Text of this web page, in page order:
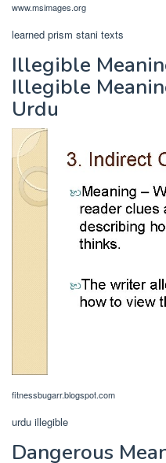
www.msimages.org
learned prism stani texts
Illegible
Illegible
Urdu
fitnessbugarr.blogspot.com
urdu illegible
Dangerous